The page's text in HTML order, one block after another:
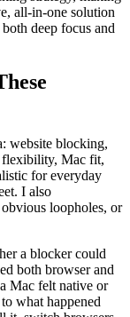
all-in-one solution
deep focus and
website blocking,
flexibility, Mac fit,
for everyday
I also
loopholes, or
a blocker could
both browser and
Mac felt native or
what happened